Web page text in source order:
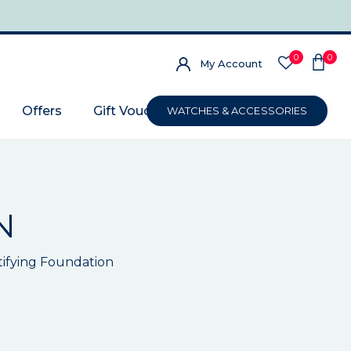
My Account 0 0
Offers Gift VoucherWATCHES & ACCESSORIES
Foundation